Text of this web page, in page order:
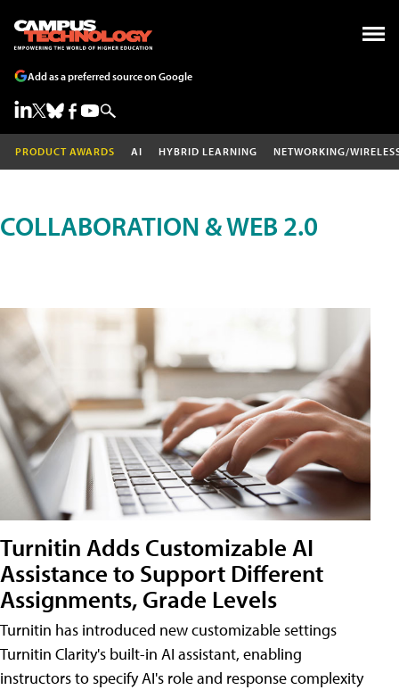
Add as a preferred source on Google
PRODUCT AWARDS AI HYBRID LEARNING NETWORKING/
COLLABORATION & WEB 2.0
Turnitin Adds Customizable AI
Assistance to Support Different
Assignments, Grade Levels
Turnitin has introduced new customizable settings
Turnitin Clarity's built-in AI assistant, enabling
instructors to specify AI's role and response complexity